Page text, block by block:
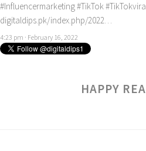
#Influencermarketing#TikTok
digitaldips.pk/index.php/2022…
4:23 pm · February 16, 2022
HAPPY